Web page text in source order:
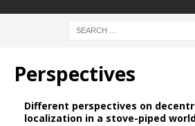
Perspectives
Different perspectives on
localization in a stove-piped